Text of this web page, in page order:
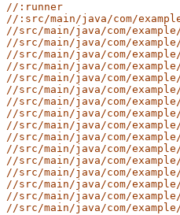
//:runner
//:src/main/java/com/
//src/main/java/com/example/
//src/main/java/com/
//src/main/java/com/example/
//src/main/java/com/
//src/main/java/com/
//src/main/java/com/
//src/main/java/com/
//src/main/java/com/
//src/main/java/com/
//src/main/java/com/
//src/main/java/com/
//src/main/java/com/
//src/main/java/com/
//src/main/java/com/
//src/main/java/com/
//src/main/java/com/